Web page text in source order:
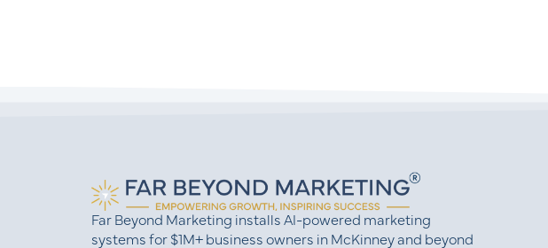
Far Beyond Marketing installs AI-powered marketing
systems for $1M+ business owners in McKinney and beyond